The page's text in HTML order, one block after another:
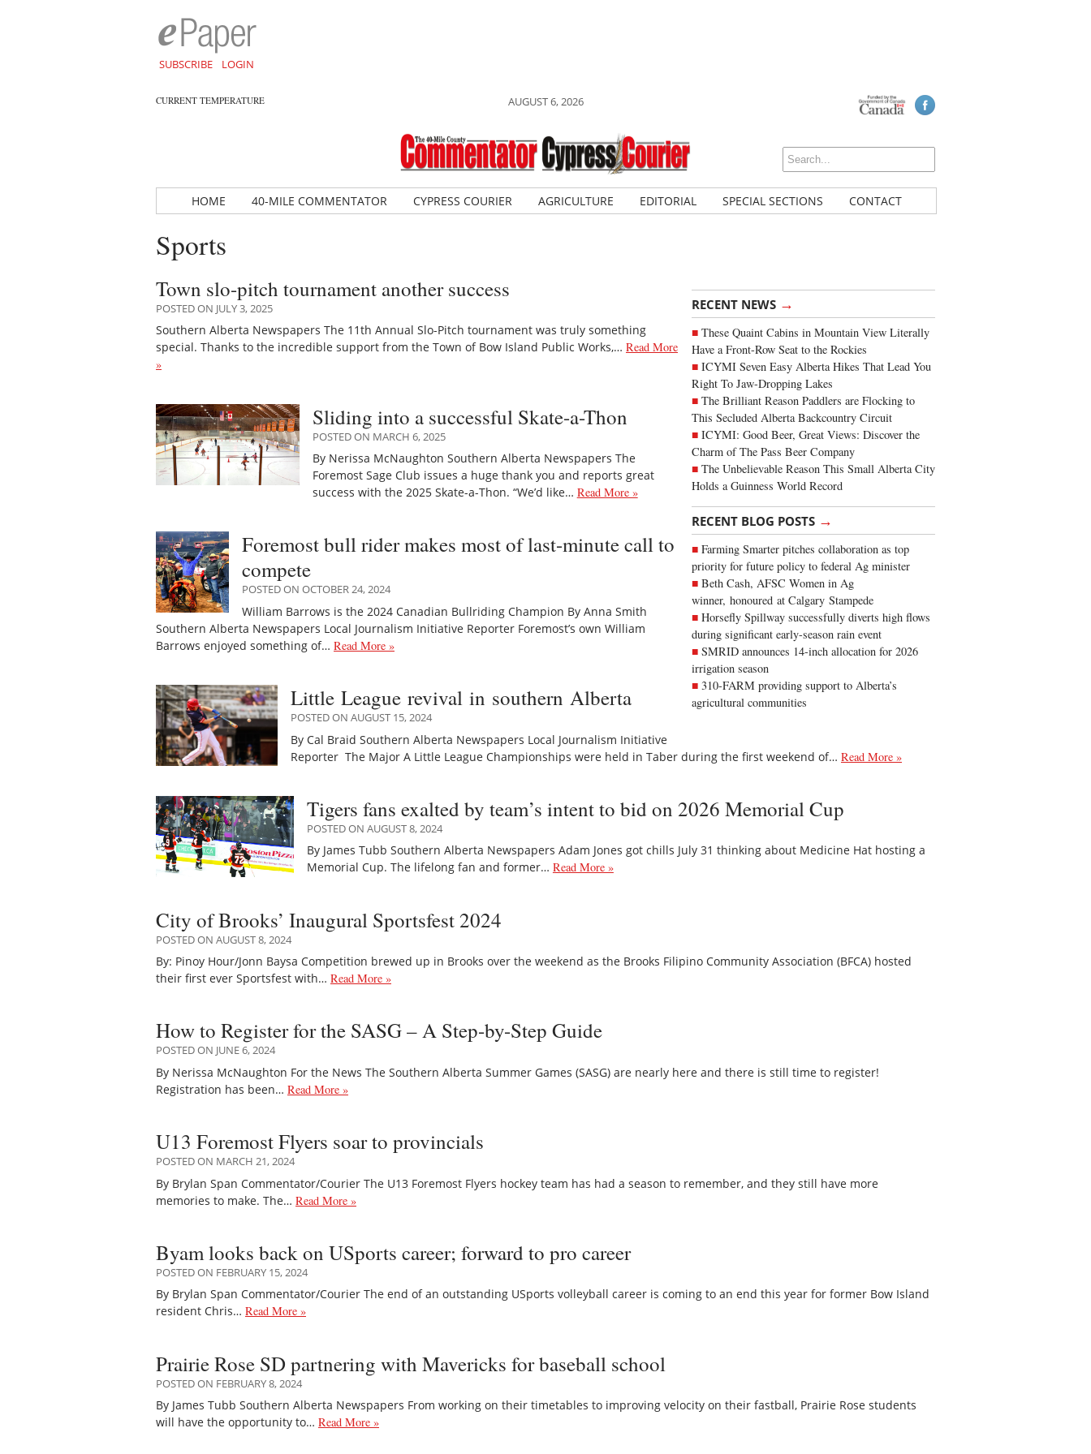
SUBSCRIBE LOGIN
CURRENT TEMPERATURE AUGUST 6, 2026
HOME 40-MILE COMMENTATOR CYPRESS COURIER AGRICULTURE EDITORIAL SPECIAL SECTIONS CONTACT
Sports
RECENT NEWS →
These Quaint Cabins in Mountain View Literally
Have a Front-Row Seat to the Rockies
ICYMI Seven Easy Alberta Hikes That Lead You
Right To Jaw-Dropping Lakes
The Brilliant Reason Paddlers are Flocking to
This Secluded Alberta Backcountry Circuit
ICYMI: Good Beer, Great Views: Discover the
Charm of The Pass Beer Company
The Unbelievable Reason This Small Alberta City
Holds a Guinness World Record
RECENT BLOG POSTS →
Farming Smarter pitches collaboration as top
priority for future policy to federal Ag minister
Beth Cash, AFSC Women in Ag
winner, honoured at Calgary Stampede
Horsefly Spillway successfully diverts high flows
during significant early-season rain event
SMRID announces 14-inch allocation for 2026
irrigation season
310-FARM providing support to Alberta’s
agricultural communities
Town slo-pitch tournament another success
POSTED ON JULY 3, 2025
Southern Alberta Newspapers The 11th Annual Slo-Pitch tournament was truly something
special. Thanks to the incredible support from the Town of Bow Island Public Works,… Read More
»
Sliding into a successful Skate-a-Thon
POSTED ON MARCH 6, 2025
By Nerissa McNaughton Southern Alberta Newspapers The
Foremost Sage Club issues a huge thank you and reports great
success with the 2025 Skate-a-Thon. “We’d like… Read More »
Foremost bull rider makes most of last-minute call to
compete
POSTED ON OCTOBER 24, 2024
William Barrows is the 2024 Canadian Bullriding Champion By Anna Smith
Southern Alberta Newspapers Local Journalism Initiative Reporter Foremost’s own William
Barrows enjoyed something of… Read More »
Little League revival in southern Alberta
POSTED ON AUGUST 15, 2024
By Cal Braid Southern Alberta Newspapers Local Journalism Initiative
Reporter The Major A Little League Championships were held in Taber during the first weekend of… Read More »
Tigers fans exalted by team’s intent to bid on 2026 Memorial Cup
POSTED ON AUGUST 8, 2024
By James Tubb Southern Alberta Newspapers Adam Jones got chills July 31 thinking about Medicine Hat hosting a
Memorial Cup. The lifelong fan and former… Read More »
City of Brooks’ Inaugural Sportsfest 2024
POSTED ON AUGUST 8, 2024
By: Pinoy Hour/Jonn Baysa Competition brewed up in Brooks over the weekend as the Brooks Filipino Community Association (BFCA) hosted
their first ever Sportsfest with… Read More »
How to Register for the SASG – A Step-by-Step Guide
POSTED ON JUNE 6, 2024
By Nerissa McNaughton For the News The Southern Alberta Summer Games (SASG) are nearly here and there is still time to register!
Registration has been… Read More »
U13 Foremost Flyers soar to provincials
POSTED ON MARCH 21, 2024
By Brylan Span Commentator/Courier The U13 Foremost Flyers hockey team has had a season to remember, and they still have more
memories to make. The… Read More »
Byam looks back on USports career; forward to pro career
POSTED ON FEBRUARY 15, 2024
By Brylan Span Commentator/Courier The end of an outstanding USports volleyball career is coming to an end this year for former Bow Island
resident Chris… Read More »
Prairie Rose SD partnering with Mavericks for baseball school
POSTED ON FEBRUARY 8, 2024
By James Tubb Southern Alberta Newspapers From working on their timetables to improving velocity on their fastball, Prairie Rose students
will have the opportunity to… Read More »